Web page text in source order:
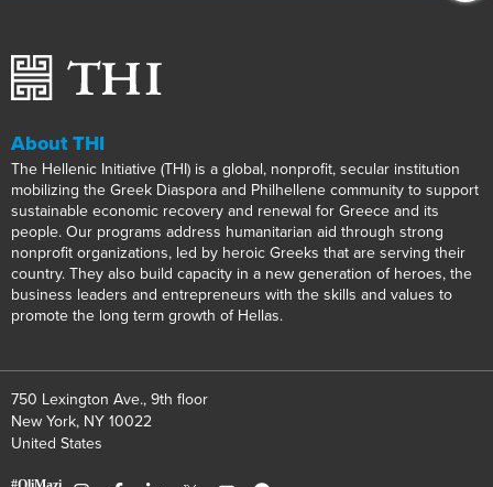
About THI
The Hellenic Initiative (THI) is a global, nonprofit, secular institution
mobilizing the Greek Diaspora and Philhellene community to support
sustainable economic recovery and renewal for Greece and its
people. Our programs address humanitarian aid through strong
nonprofit organizations, led by heroic Greeks that are serving their
country. They also build capacity in a new generation of heroes, the
business leaders and entrepreneurs with the skills and values to
promote the long term growth of Hellas.
750 Lexington Ave., 9th floor
New York, NY 10022
United States